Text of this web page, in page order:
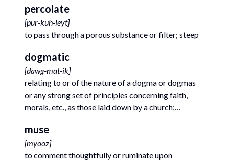
percolate
[pur-kuh-leyt]
to pass through a porous substance or filter; steep
dogmatic
[dawg-mat-ik]
relating to or of the nature of a dogma or dogmas
or any strong set of principles concerning faith,
morals, etc., as those laid down by a church;
muse
[myooz]
to comment thoughtfully or ruminate upon